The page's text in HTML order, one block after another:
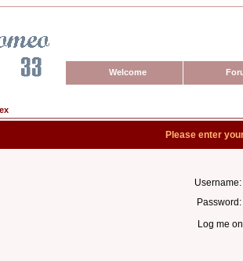
Welcome
Please enter
Username:
Password:
Log me